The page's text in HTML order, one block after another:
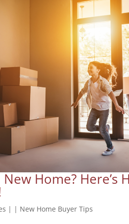
Home? Here’s
| | New Home Buyer Tips